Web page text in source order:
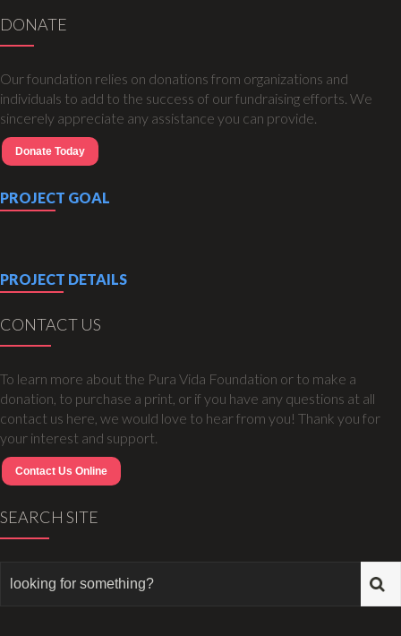
DONATE
Our foundation relies on donations from organizations and
individuals to add to the success of our fundraising efforts. We
sincerely appreciate any assistance you can provide.
Donate Today
PROJECT GOAL
PROJECT DETAILS
CONTACT US
To learn more about the Pura Vida Foundation or to make a
donation, to purchase a print, or if you have any questions at all
contact us here, we would love to hear from you! Thank you for
your interest and support.
Contact Us Online
SEARCH SITE